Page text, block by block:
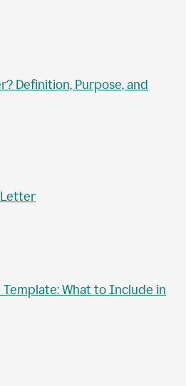
Definition, Purpose, and
Template: What to Include in